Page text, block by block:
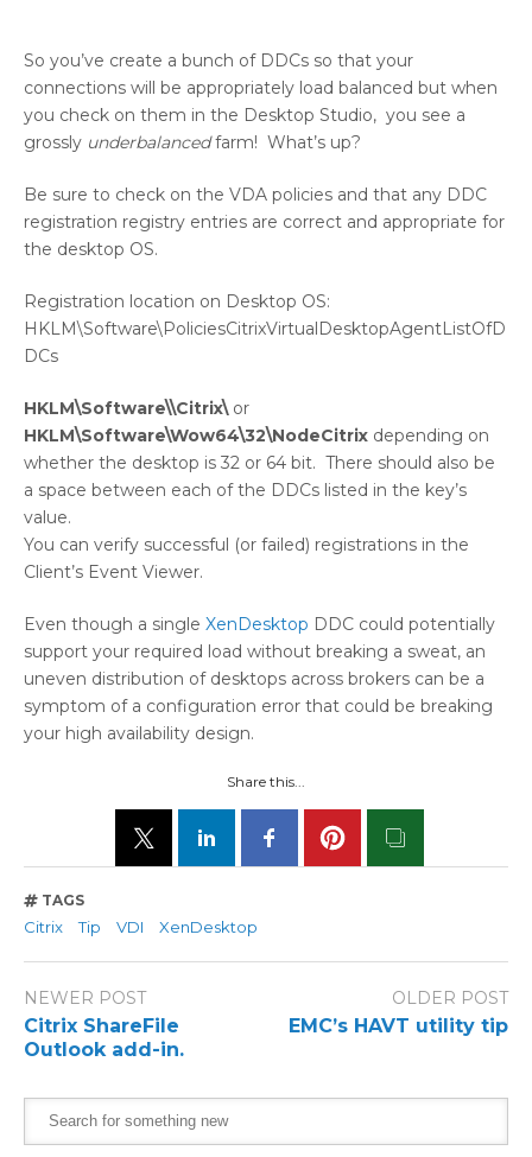
So you’ve create a bunch of DDCs so that your
connections will be appropriately load balanced but when
you check on them in the Desktop Studio, you see a
grossly underbalancedfarm! What’s up?
Be sure to check on the VDA policies and that any DDC
registration registry entries are correct and appropriate for
the desktop OS.
Registration location on Desktop OS:
HKLM\Software\PoliciesCitrixVirtualDesktopAgentListOfD
DCs
HKLM\Software\\Citrix\or
HKLM\Software\Wow64\32\NodeCitrix depending on
whether the desktop is 32 or 64 bit. There should also be
a space between each of the DDCs listed in the key’s
value.
You can verify successful (or failed) registrations in the
Client’s Event Viewer.
Even though a single XenDesktop DDC could potentially
support your required load without breaking a sweat, an
uneven distribution of desktops across brokers can be a
symptom of a configuration error that could be breaking
your high availability design.
Share this...
TAGS
Citrix Tip VDI XenDesktop
NEWER POST
Citrix ShareFile
Outlook add-in.
OLDER POST
EMC’s HAVT utility tip